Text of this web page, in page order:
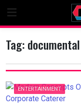
content
Tag:
ENTERTAINMENT